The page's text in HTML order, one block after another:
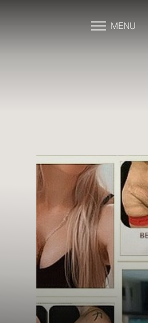
MENU
Highlight Links